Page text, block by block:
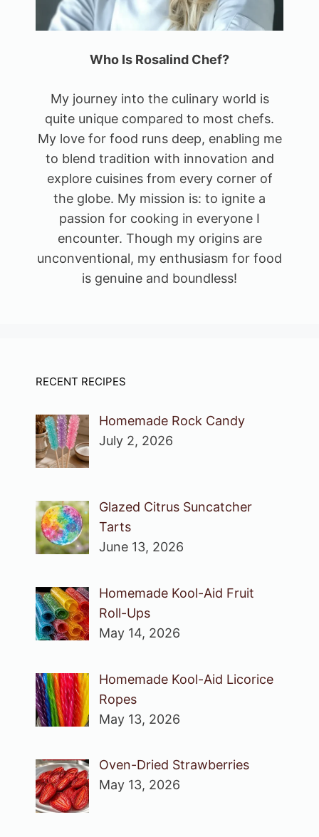
Who Is Rosalind Chef?
My journey into the culinary world is
quite unique compared to most chefs.
My love for food runs deep, enabling me
to blend tradition with innovation and
explore cuisines from every corner of
the globe. My mission is: to ignite a
passion for cooking in everyone I
encounter. Though my origins are
unconventional, my enthusiasm for food
is genuine and boundless!
RECENT RECIPES
Homemade Rock Candy
July 2, 2026
Glazed Citrus Suncatcher
Tarts
June 13, 2026
Homemade Kool-Aid Fruit
Roll-Ups
May 14, 2026
Homemade Kool-Aid Licorice
Ropes
May 13, 2026
Oven-Dried Strawberries
May 13, 2026